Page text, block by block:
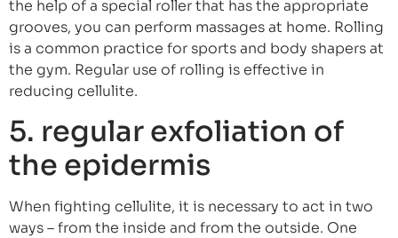
the help of a special roller that has the appropriate
grooves, you can perform massages at home. Rolling
is a common practice for sports and body shapers at
the gym. Regular use of rolling is effective in
reducing cellulite.
5. regular exfoliation of
the epidermis
When fighting cellulite, it is necessary to act in two
ways – from the inside and from the outside. One